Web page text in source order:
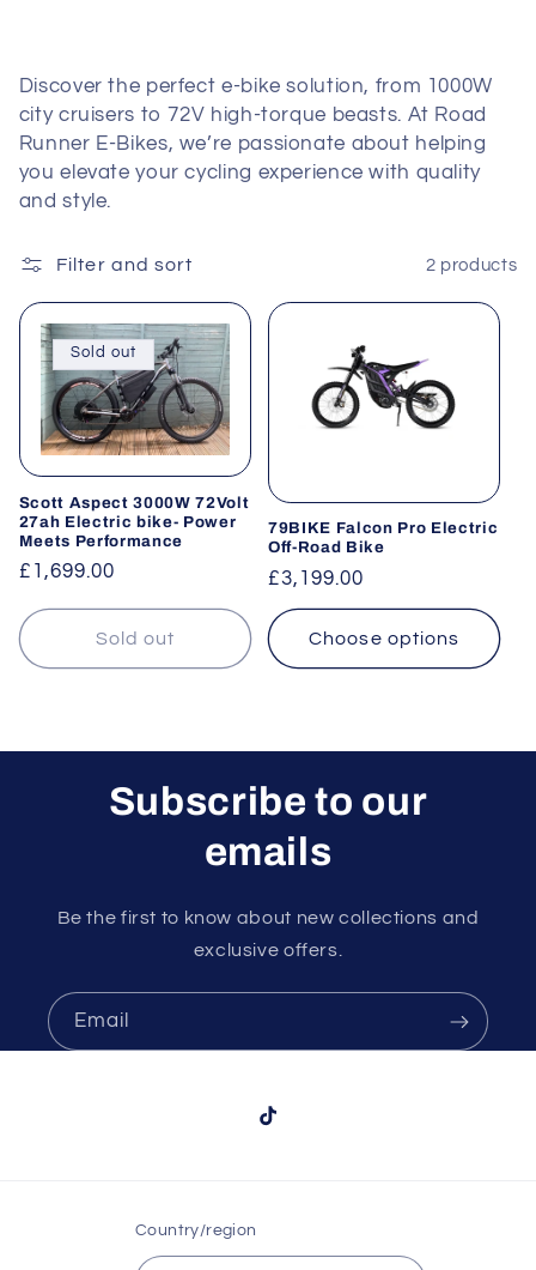
n
:
Discover the perfect e-bike solution, from 1000W
city cruisers to 72V high-torque beasts. At Road
Runner E-Bikes, we’re passionate about helping
you elevate your cycling experience with quality
and style.
Filter and sort 2 products
Sold out
Scott Aspect 3000W 72Volt
27ah Electric bike- Power
Meets Performance
Regular
£1,699.00
Sold out
79BIKE Falcon Pro Electric
Off-Road Bike
Regular
price
£3,199.00
Choose options
Subscribe to our
emails
Be the first to know about new collections and
exclusive offers.
Email
TikTok
Country/region